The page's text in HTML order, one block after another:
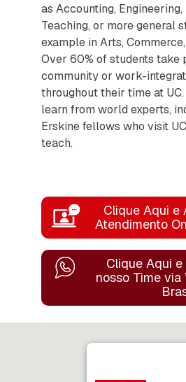
as Accounting, Engineering,
Teaching, or more general
example in Arts,
Over 60% of students take
community or work-
throughout their time at
learn from world experts,
Erskine fellows who visit
teach.
Clique Aqui e
Atendimento
Clique Aqui
nosso Time via